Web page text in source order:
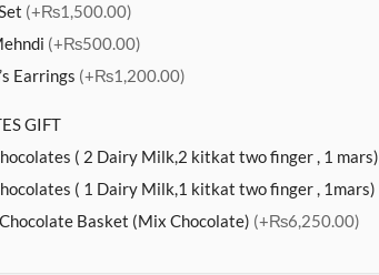
(+₨1,500.00)
(+₨500.00)
Earrings (+₨1,200.00)
GIFT
( 2 Dairy Milk,2 kitkat two finger , 1 mars)
( 1 Dairy Milk,1 kitkat two finger , 1mars)
Basket (Mix Chocolate) (+₨6,250.00)